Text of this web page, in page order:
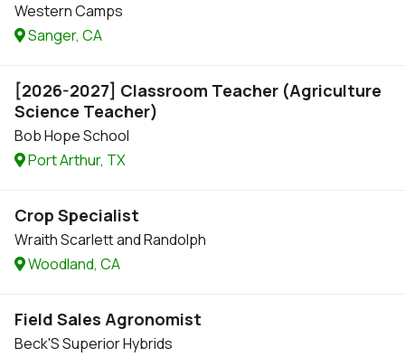
Western Camps
Sanger, CA
[2026-2027] Classroom Teacher (Agriculture
Science Teacher)
Bob Hope School
Port Arthur, TX
Crop Specialist
Wraith Scarlett and Randolph
Woodland, CA
Field Sales Agronomist
Beck'S Superior Hybrids